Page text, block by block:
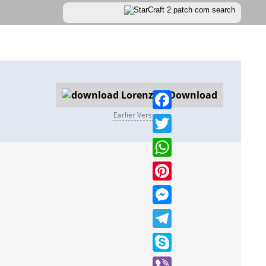
Download
Facebook
Twitter
WhatsApp
Pinterest
Messenger
Telegram
Skype
Earlier Versions